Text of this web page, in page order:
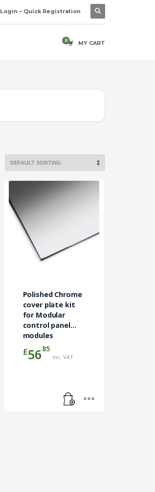
Login – Quick Registration
MY CART
Polished Chrome
cover plate kit
for Modular
control panel
modules
£5685
inc. VAT